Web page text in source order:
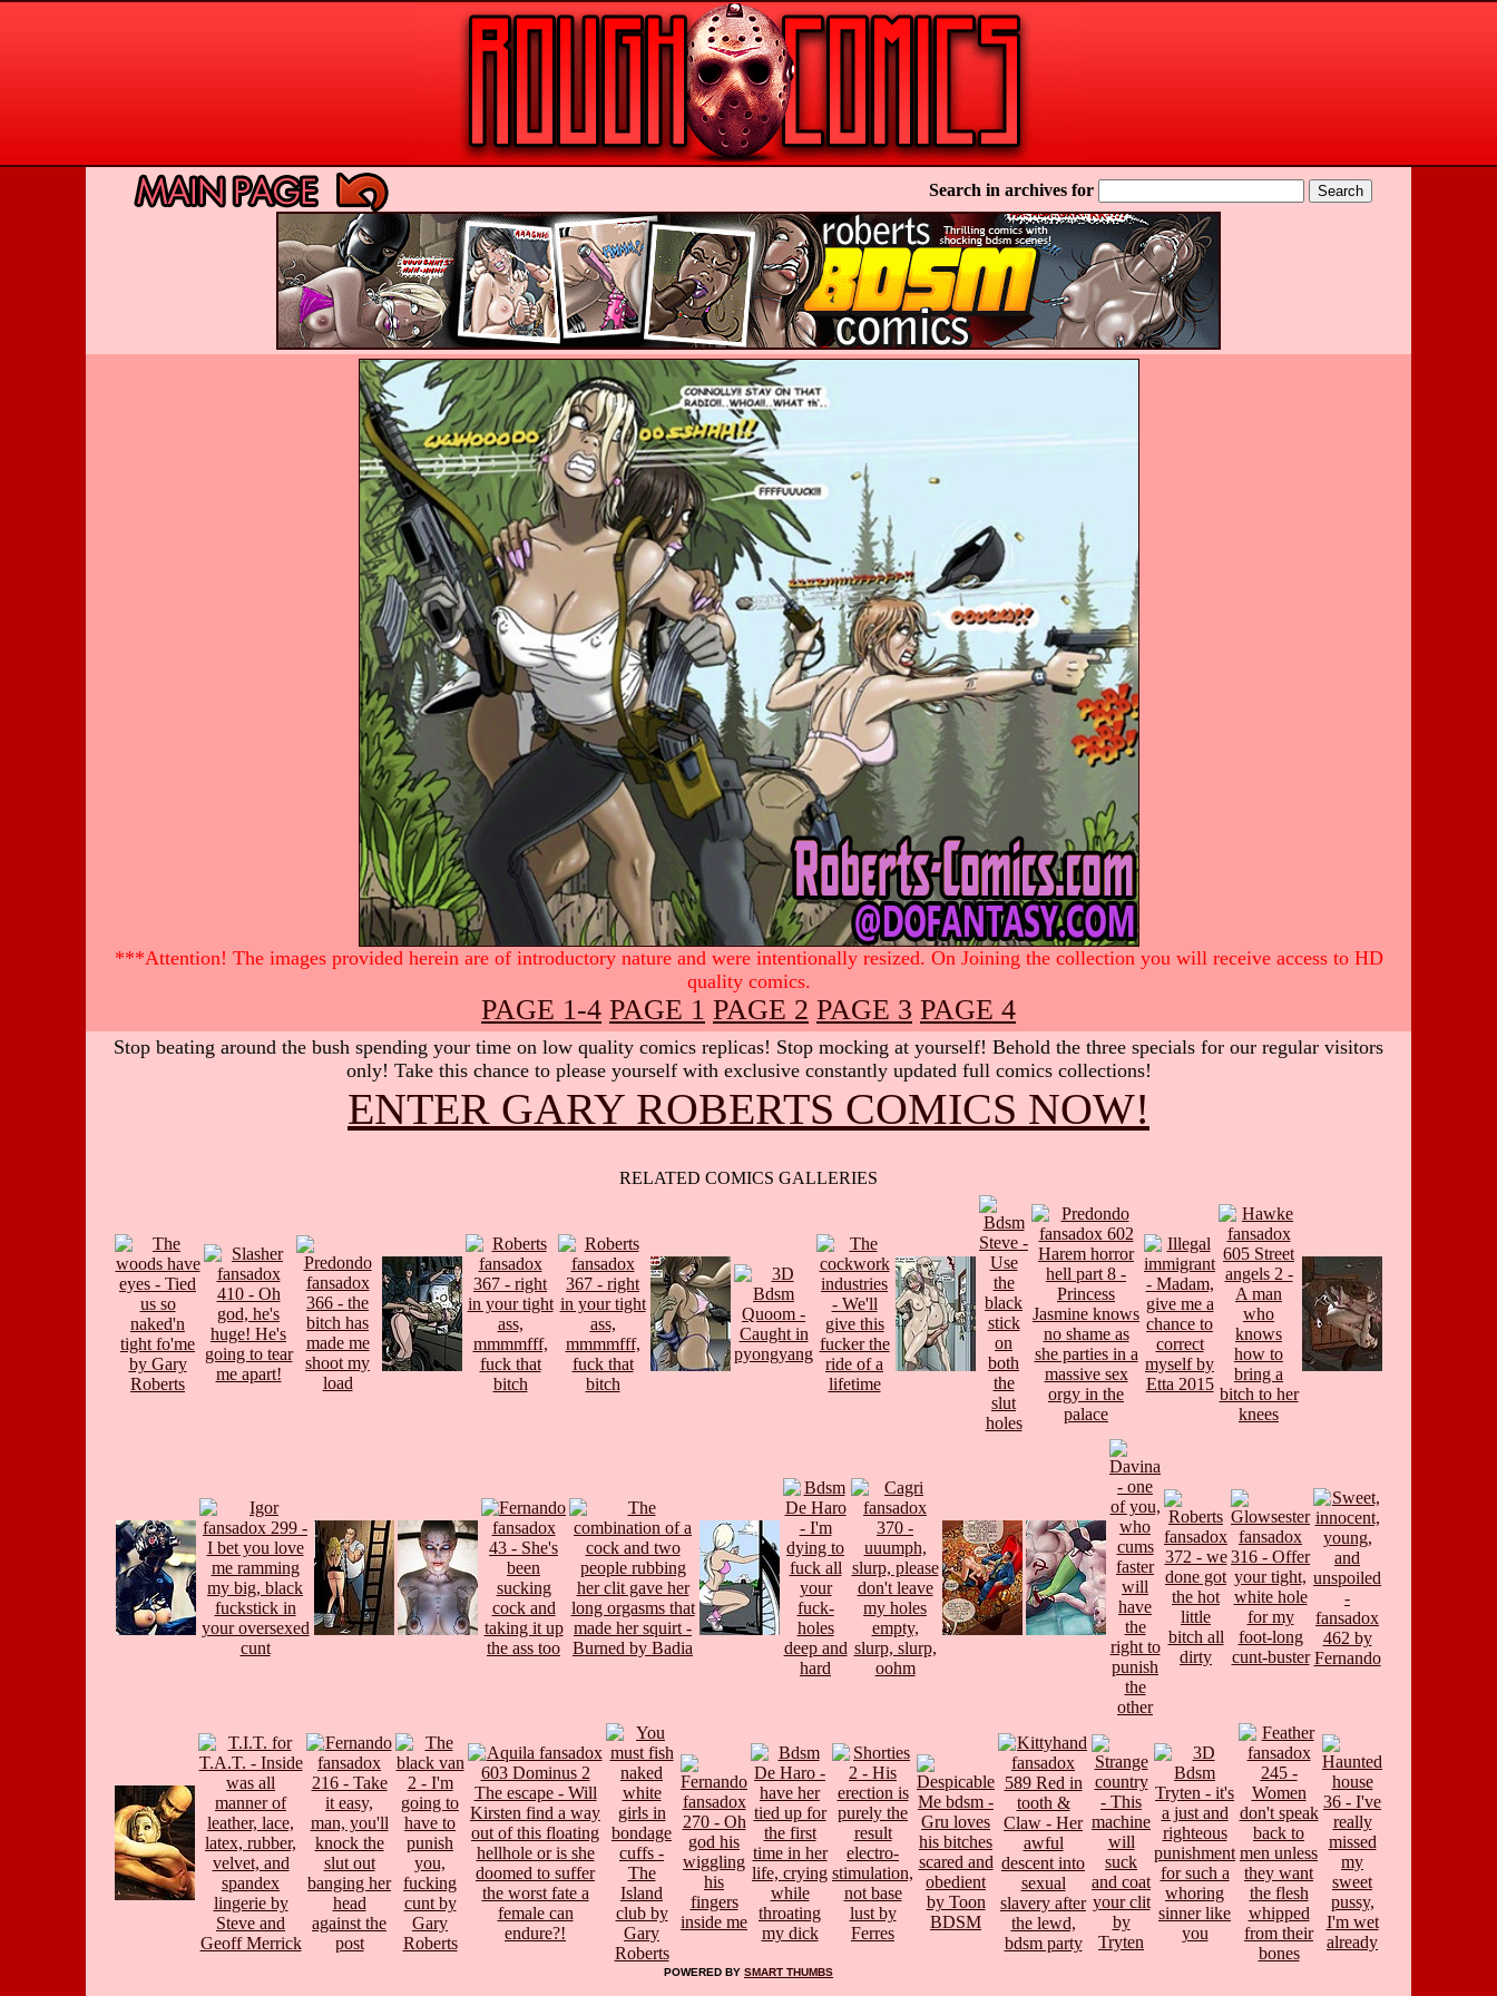
Search in archives for
***Attention! The images provided herein are of introductory nature and were intentionally resized. On Joining the collection you will receive access to HD
quality comics.
PAGE 1-4 PAGE 1 PAGE 2 PAGE 3 PAGE 4
Stop beating around the bush spending your time on low quality comics replicas! Stop mocking at yourself! Behold the three specials for our regular visitors
only! Take this chance to please yourself with exclusive constantly updated full comics collections!
ENTER GARY ROBERTS COMICS NOW!
RELATED COMICS GALLERIES
POWERED BY SMART THUMBS